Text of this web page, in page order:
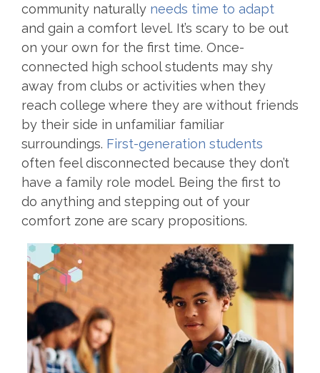
community naturally needs time to adapt
and gain a comfort level. It’s scary to be out
on your own for the first time. Once-
connected high school students may shy
away from clubs or activities when they
reach college where they are without friends
by their side in unfamiliar familiar
surroundings. First-generation students
often feel disconnected because they don’t
have a family role model. Being the first to
do anything and stepping out of your
comfort zone are scary propositions.